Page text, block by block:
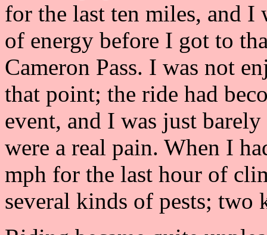
for the last ten miles, and I
of energy before I got to
Cameron Pass. I was not
that point; the ride had
event, and I was just
were a real pain. When I
mph for the last hour of
several kinds of pests; two